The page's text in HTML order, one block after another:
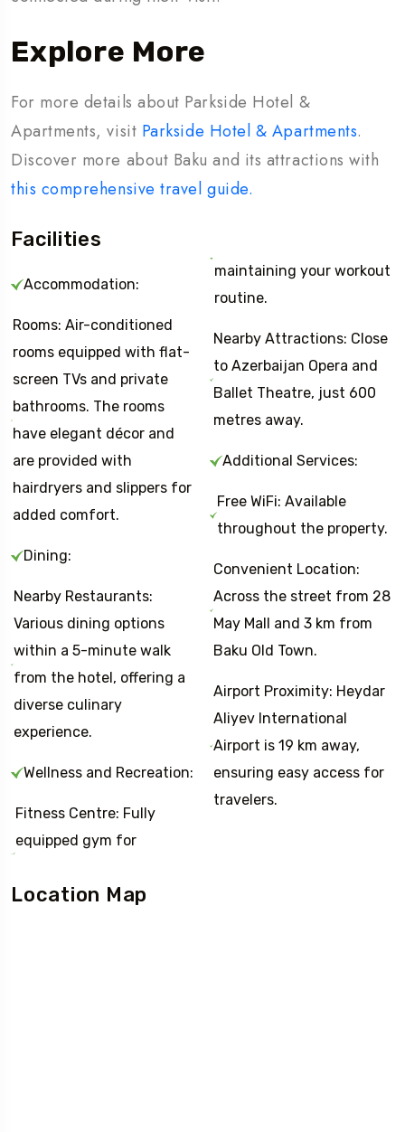
Explore More
For more details about Parkside Hotel &
Apartments, visit Parkside Hotel & Apartments.
Discover more about Baku and its attractions with
this comprehensive travel guide.
Facilities
Accommodation:
Rooms: Air-conditioned
rooms equipped with flat-
screen TVs and private
bathrooms. The rooms
have elegant décor and
are provided with
hairdryers and slippers for
added comfort.
Dining:
Nearby Restaurants:
Various dining options
within a 5-minute walk
from the hotel, offering a
diverse culinary
experience.
Wellness and Recreation:
Fitness Centre: Fully
equipped gym for
maintaining your workout
routine.
Nearby Attractions: Close
to Azerbaijan Opera and
Ballet Theatre, just 600
metres away.
Additional Services:
Free WiFi: Available
throughout the property.
Convenient Location:
Across the street from 28
May Mall and 3 km from
Baku Old Town.
Airport Proximity: Heydar
Aliyev International
Airport is 19 km away,
ensuring easy access for
travelers.
Location Map